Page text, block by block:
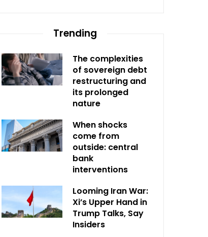
Trending
The complexities
of sovereign debt
restructuring and
its prolonged
nature
When shocks
come from
outside: central
bank
interventions
Looming Iran War:
Xi’s Upper Hand in
Trump Talks, Say
Insiders